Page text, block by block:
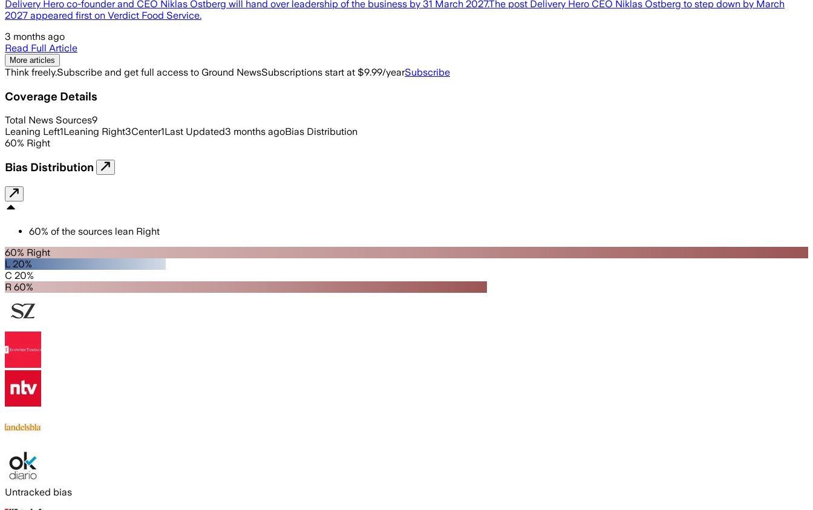
Delivery Hero co-founder and CEO Niklas Östberg will hand over leadership of the business by 31 March 2027.The post Delivery Hero CEO Niklas Östberg to step down by March
2027 appeared first on Verdict Food Service.
3 months ago
Read Full Article
More articles
Think freely.Subscribe and get full access to Ground NewsSubscriptions start at $9.99/yearSubscribe
Coverage Details
Total News Sources9
Leaning Left1Leaning Right3Center1Last Updated3 months agoBias Distribution
60% Right
Bias Distribution
60% of the sources lean Right
60% Right
L 20%
C 20%
R 60%
Untracked bias